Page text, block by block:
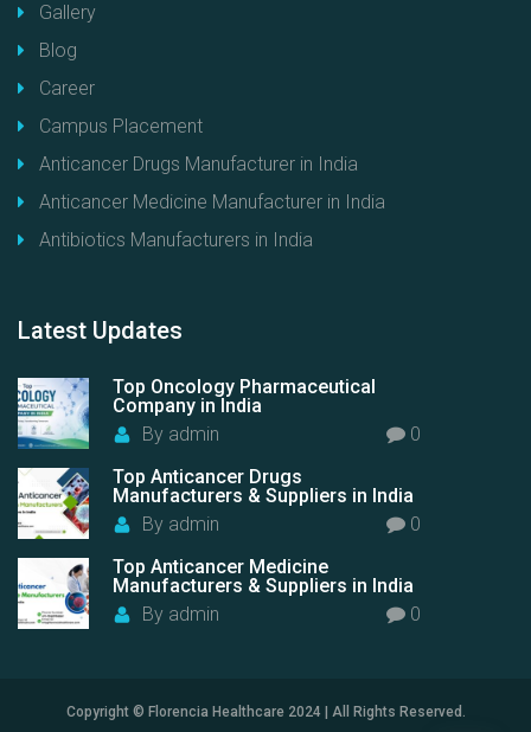
Gallery
Blog
Career
Campus Placement
Anticancer Drugs Manufacturer in India
Anticancer Medicine Manufacturer in India
Antibiotics Manufacturers in India
Latest Updates
Top Oncology Pharmaceutical
Company in India
By admin
0
Top Anticancer Drugs
Manufacturers & Suppliers in India
By admin
0
Top Anticancer Medicine
Manufacturers & Suppliers in India
By admin 0
Copyright © Florencia Healthcare 2024 | All Rights Reserved.